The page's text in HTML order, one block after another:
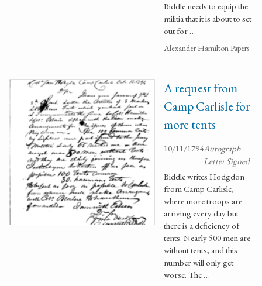
Biddle needs to equip the
militia that it is about to set
out for …
Alexander Hamilton Papers
A request from
Camp Carlisle for
more tents
10/11/1794Autograph
Letter Signed
Biddle writes Hodgdon
from Camp Carlisle,
where more troops are
arriving every day but
there is a deficiency of
tents. Nearly 500 men are
without tents, and this
number will only get
worse. The …